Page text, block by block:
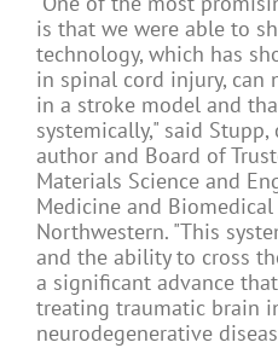
is that we were able to
technology, which has
in spinal cord injury, can
in a stroke model and
systemically," said
author and Board of
Materials Science and
Medicine and
Northwestern. "This
and the ability to cross
a significant advance
treating traumatic brain
neurodegenerative